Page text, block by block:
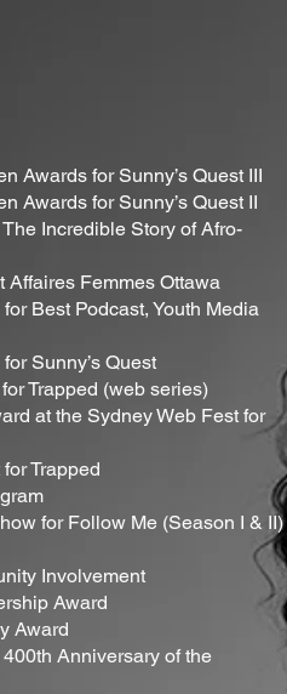
Awards for Sunny’s Quest III
Awards for Sunny’s Quest II
Incredible Story of Afro-
Affaires Femmes Ottawa
Best Podcast, Youth Media
Sunny’s Quest
Trapped (web series)
at the Sydney Web Fest for
Trapped
for Follow Me (Season I & II)
Involvement
Award
Award
Anniversary of the